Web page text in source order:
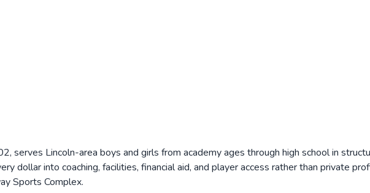
serves Lincoln-area boys and girls from academy ages through high school in
dollar into coaching, facilities, financial aid, and player access rather than private
Sports Complex.